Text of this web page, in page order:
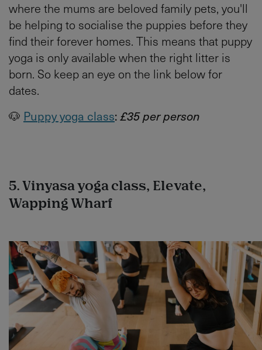
where the mums are beloved family pets, you'll
be helping to socialise the puppies before they
find their forever homes. This means that puppy
yoga is only available when the right litter is
born. So keep an eye on the link below for
dates.
🐶 Puppy yoga class:£35 per person
5. Vinyasa yoga class, Elevate,
Wapping Wharf